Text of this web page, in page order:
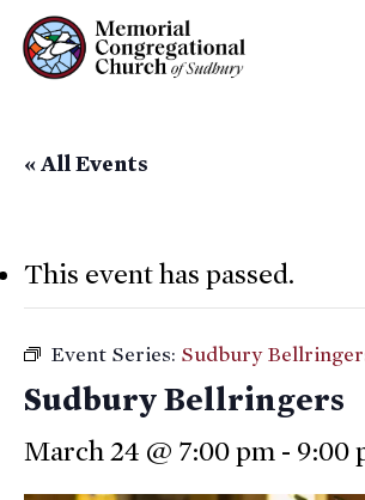
Skip
to
« All Events
This event has passed.
Event Series: Sudbury
Sudbury Bellringers
March 24 @ 7:00 pm - 9:00